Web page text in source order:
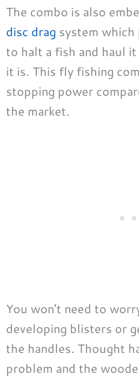
The combo is also
disc drag system which
to halt a fish and haul
it is. This fly fishing
stopping power
the market.
You won’t need to
developing blisters or
the handles. Thought
problem and the